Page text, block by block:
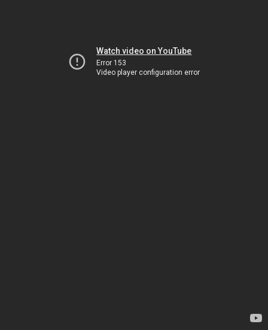
Watch video on YouTube
Error 153
Video player configuration error